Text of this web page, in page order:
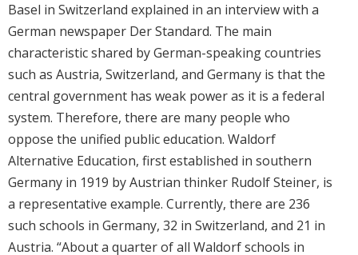
Basel in Switzerland explained in an interview with a
German newspaper Der Standard. The main
characteristic shared by German-speaking countries
such as Austria, Switzerland, and Germany is that the
central government has weak power as it is a federal
system. Therefore, there are many people who
oppose the unified public education. Waldorf
Alternative Education, first established in southern
Germany in 1919 by Austrian thinker Rudolf Steiner, is
a representative example. Currently, there are 236
such schools in Germany, 32 in Switzerland, and 21 in
Austria. “About a quarter of all Waldorf schools in